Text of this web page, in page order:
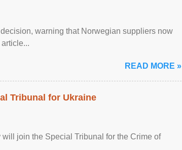
warning that Norwegian suppliers now
READ MORE »
Tribunal for Ukraine
join the Special Tribunal for the Crime of